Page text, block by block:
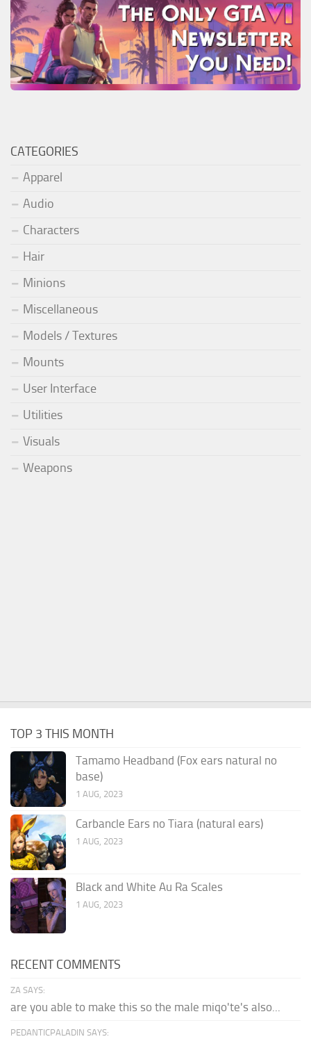
CATEGORIES
Apparel
Audio
Characters
Hair
Minions
Miscellaneous
Models / Textures
Mounts
User Interface
Utilities
Visuals
Weapons
TOP 3 THIS MONTH
Tamamo Headband (Fox ears natural no
base)
1 AUG, 2023
Carbancle Ears no Tiara (natural ears)
1 AUG, 2023
Black and White Au Ra Scales
1 AUG, 2023
RECENT COMMENTS
ZA SAYS:
are you able to make this so the male miqo'te's also...
PEDANTICPALADIN SAYS: